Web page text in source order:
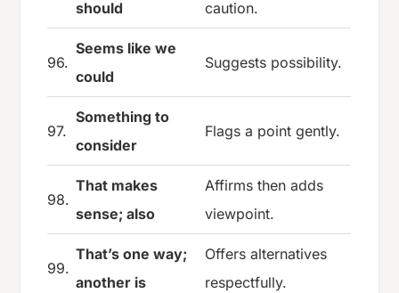
should
caution.
96.
Seems like we
could
Suggests possibility.
97.
Something to
consider
Flags a point gently.
98.
That makes
sense; also
Affirms then adds
viewpoint.
99.
That’s one way;
another is
Offers alternatives
respectfully.